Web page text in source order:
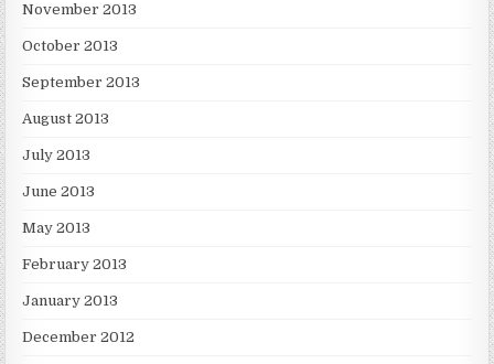
November 2013
October 2013
September 2013
August 2013
July 2013
June 2013
May 2013
February 2013
January 2013
December 2012